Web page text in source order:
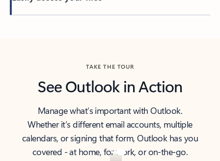
TAKE THE TOUR
See Outlook in Action
Manage what’s important with Outlook.
Whether it’s different email accounts, multiple
calendars, or signing that form, Outlook has you
covered - at home, for work, or on-the-go.